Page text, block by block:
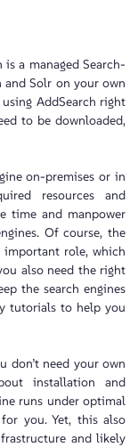
a managed Search-
and Solr on your own
AddSearch right
to be downloaded,
on-premises or in
resources and
time and manpower
Of course, the
important role, which
also need the right
the search engines
tutorials to help you
don’t need your own
installation and
runs under optimal
you. Yet, this also
and likely